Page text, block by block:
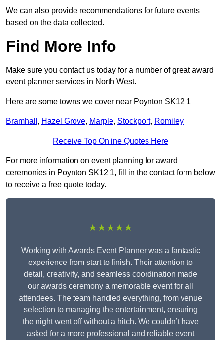
We can also provide recommendations for future events
based on the data collected.
Find More Info
Make sure you contact us today for a number of great award
event planner services in North West.
Here are some towns we cover near Poynton SK12 1
Bramhall , Hazel Grove, Marple, Stockport, Romiley
Receive Top Online Quotes Here
For more information on event planning for award
ceremonies in Poynton SK12 1, fill in the contact form below
to receive a free quote today.
★★★★★
Working with Awards Event Planner was a fantastic
experience from start to finish. Their attention to
detail, creativity, and seamless coordination made
our awards ceremony a memorable event for all
attendees. The team handled everything, from venue
selection to managing the entertainment, ensuring
the night went off without a hitch. We couldn’t have
asked for a more professional and reliable event